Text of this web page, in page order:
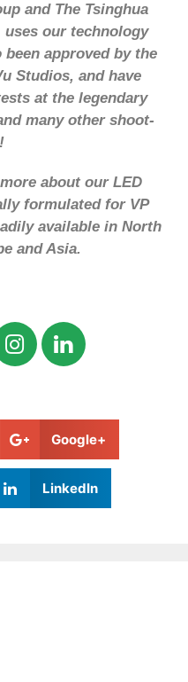
and The Tsinghua
our technology
been approved by the
Studios, and have
at the legendary
many other shoot-
about our LED
formulated for VP
available in North
and Asia.
Google+
LinkedIn